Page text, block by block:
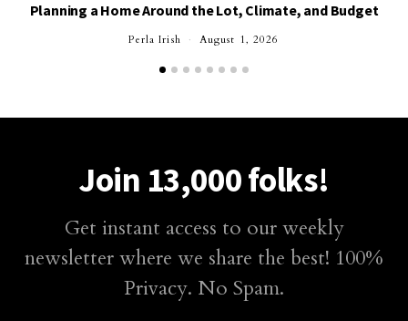
Planning a Home Around the Lot, Climate, and Budget
Perla Irish August 1, 2026
Join 13,000 folks!
Get instant access to our weekly
newsletter where we share the best! 100%
Privacy. No Spam.